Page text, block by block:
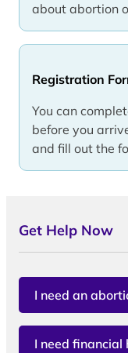
about abortion
Registration
You can
before you
and fill out the
Get Help Now
I need an
I need financial